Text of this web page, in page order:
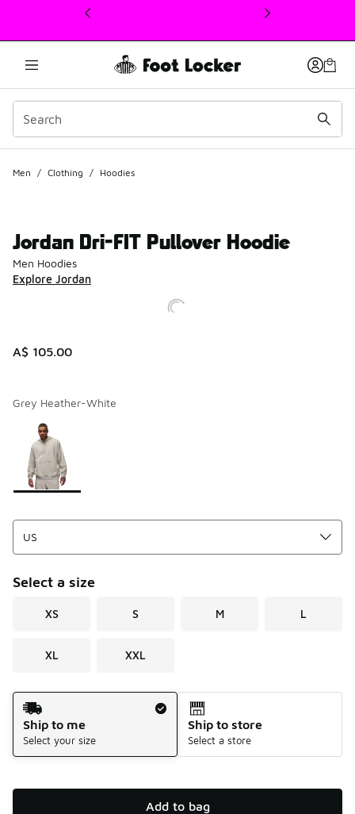
This link will open in a new window
Men / Clothing / Hoodies
Jordan Dri-FIT Pullover Hoodie
Men Hoodies
Explore Jordan
A$ 105.00
Grey Heather-White
Page 1 of 1 displaying 1 to 1 of 1 colors
Please select a style
Select a size
XS S M L
XL XXL
Shipping Method
Ship to me
Select your size
Ship to store
Select a store
Add to bag